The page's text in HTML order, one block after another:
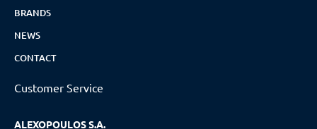
BRANDS
NEWS
CONTACT
Customer Service
ALEXOPOULOS S.A.